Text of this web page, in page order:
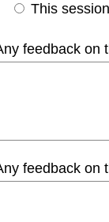
This
feedback on
feedback on